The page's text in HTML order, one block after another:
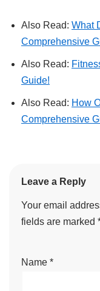
Also Read: What
Comprehensive
Also Read:
Guide!
Also Read: How
Comprehensive
Leave a Reply
Your email
fields are marked
Name *